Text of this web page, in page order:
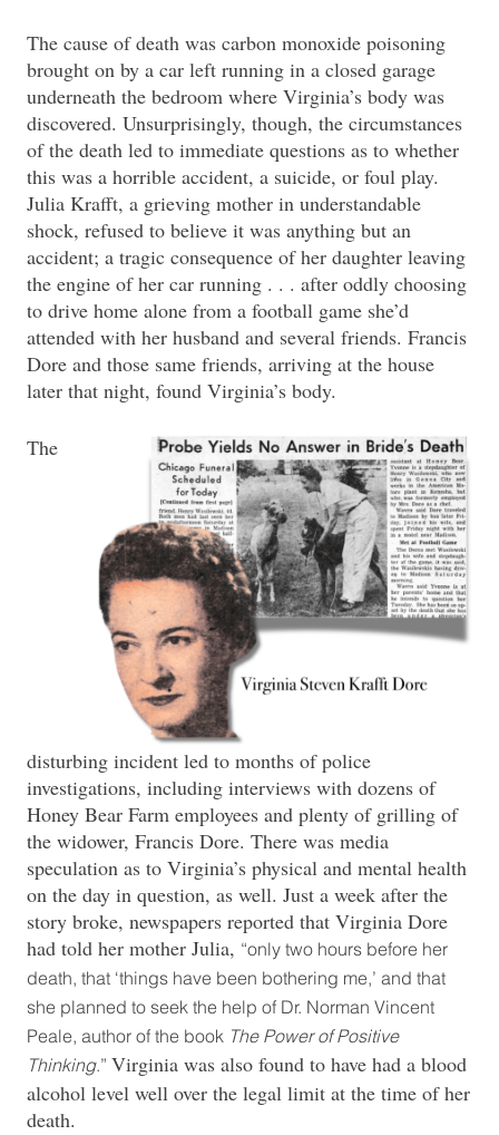
The cause of death was carbon monoxide poisoning
brought on by a car left running in a closed garage
underneath the bedroom where Virginia’s body was
discovered. Unsurprisingly, though, the circumstances
of the death led to immediate questions as to whether
this was a horrible accident, a suicide, or foul play.
Julia Krafft, a grieving mother in understandable
shock, refused to believe it was anything but an
accident; a tragic consequence of her daughter leaving
the engine of her car running . . . after oddly choosing
to drive home alone from a football game she’d
attended with her husband and several friends. Francis
Dore and those same friends, arriving at the house
later that night, found Virginia’s body.
The
disturbing incident led to months of police
investigations, including interviews with dozens of
Honey Bear Farm employees and plenty of grilling of
the widower, Francis Dore. There was media
speculation as to Virginia’s physical and mental health
on the day in question, as well. Just a week after the
story broke, newspapers reported that Virginia Dore
had told her mother Julia, “only two hours before her
death, that ‘things have been bothering me,’ and that
she planned to seek the help of Dr. Norman Vincent
Peale, author of the book The Power of Positive
Thinking.” Virginia was also found to have had a blood
alcohol level well over the legal limit at the time of her
death.